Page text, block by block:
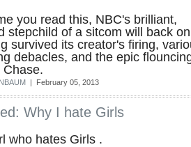
you read this, NBC's brilliant,
stepchild of a sitcom will back
survived its creator's firing,
debacles, and the epic
Chase.
| February 05, 2013
Why I hate Girls
who hates Girls .